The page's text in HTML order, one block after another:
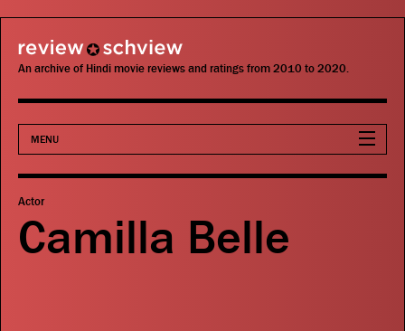
review schview
An archive of Hindi movie reviews and ratings from 2010 to 2020.
MENU
Movies
Actors
Actor
Camilla Belle